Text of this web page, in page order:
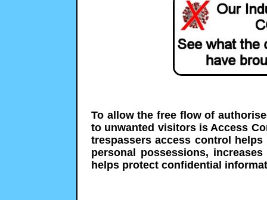
To allow the free flow of
to unwanted visitors is Access
trespassers access control
personal possessions,
helps protect confidential